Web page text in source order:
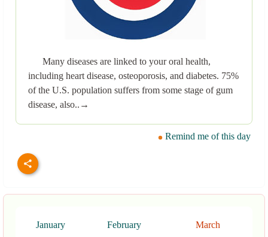
Many diseases are linked to your oral health,
including heart disease, osteoporosis, and diabetes. 75%
of the U.S. population suffers from some stage of gum
disease, also..→
Remind me of this day
January February March